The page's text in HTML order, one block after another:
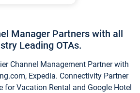
Manager Partners with all
Leading OTAs.
Channel Management Partner with
Expedia. Connectivity Partner
for Vacation Rental and Google Hotel